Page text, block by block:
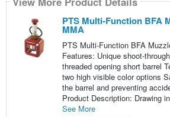
PTS Multi-Function BFA
MMA
PTS Multi-Function BFA
Features: Unique shoot-
threaded opening short barrel
two high visible color options
the barrel and preventing
Product Description: Drawing
See More